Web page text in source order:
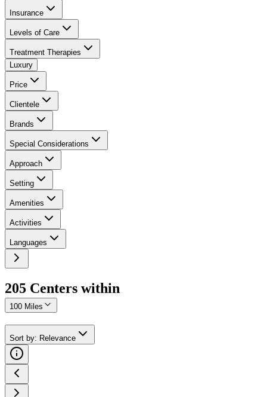
Insurance
Levels of Care
Treatment Therapies
Luxury
Price
Clientele
Brands
Special Considerations
Approach
Setting
Amenities
Activities
Languages
205 Centers within
100 Miles
Sort by: Relevance